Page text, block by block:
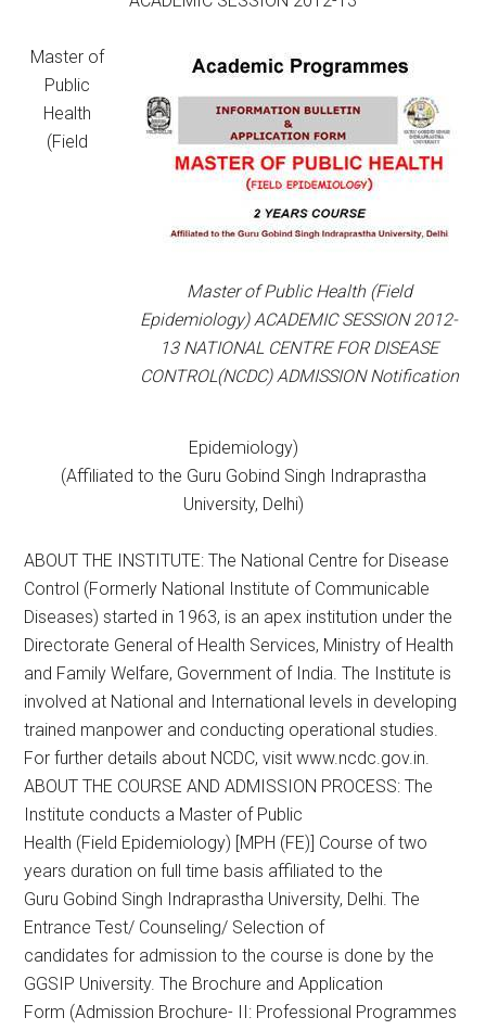
Master of Public Health (Field
Epidemiology) ACADEMIC SESSION 2012-
13 NATIONAL CENTRE FOR DISEASE
CONTROL(NCDC) ADMISSION Notification
Master of
Public
Health
(Field
Epidemiology)
(Affiliated to the Guru Gobind Singh Indraprastha
University, Delhi)
ABOUT THE INSTITUTE: The National Centre for Disease
Control (Formerly National Institute of Communicable
Diseases) started in 1963, is an apex institution under the
Directorate General of Health Services, Ministry of Health
and Family Welfare, Government of India. The Institute is
involved at National and International levels in developing
trained manpower and conducting operational studies.
For further details about NCDC, visit www.ncdc.gov.in.
ABOUT THE COURSE AND ADMISSION PROCESS: The
Institute conducts a Master of Public
Health (Field Epidemiology) [MPH (FE)] Course of two
years duration on full time basis affiliated to the
Guru Gobind Singh Indraprastha University, Delhi. The
Entrance Test/ Counseling/ Selection of
candidates for admission to the course is done by the
GGSIP University. The Brochure and Application
Form (Admission Brochure- II: Professional Programmes